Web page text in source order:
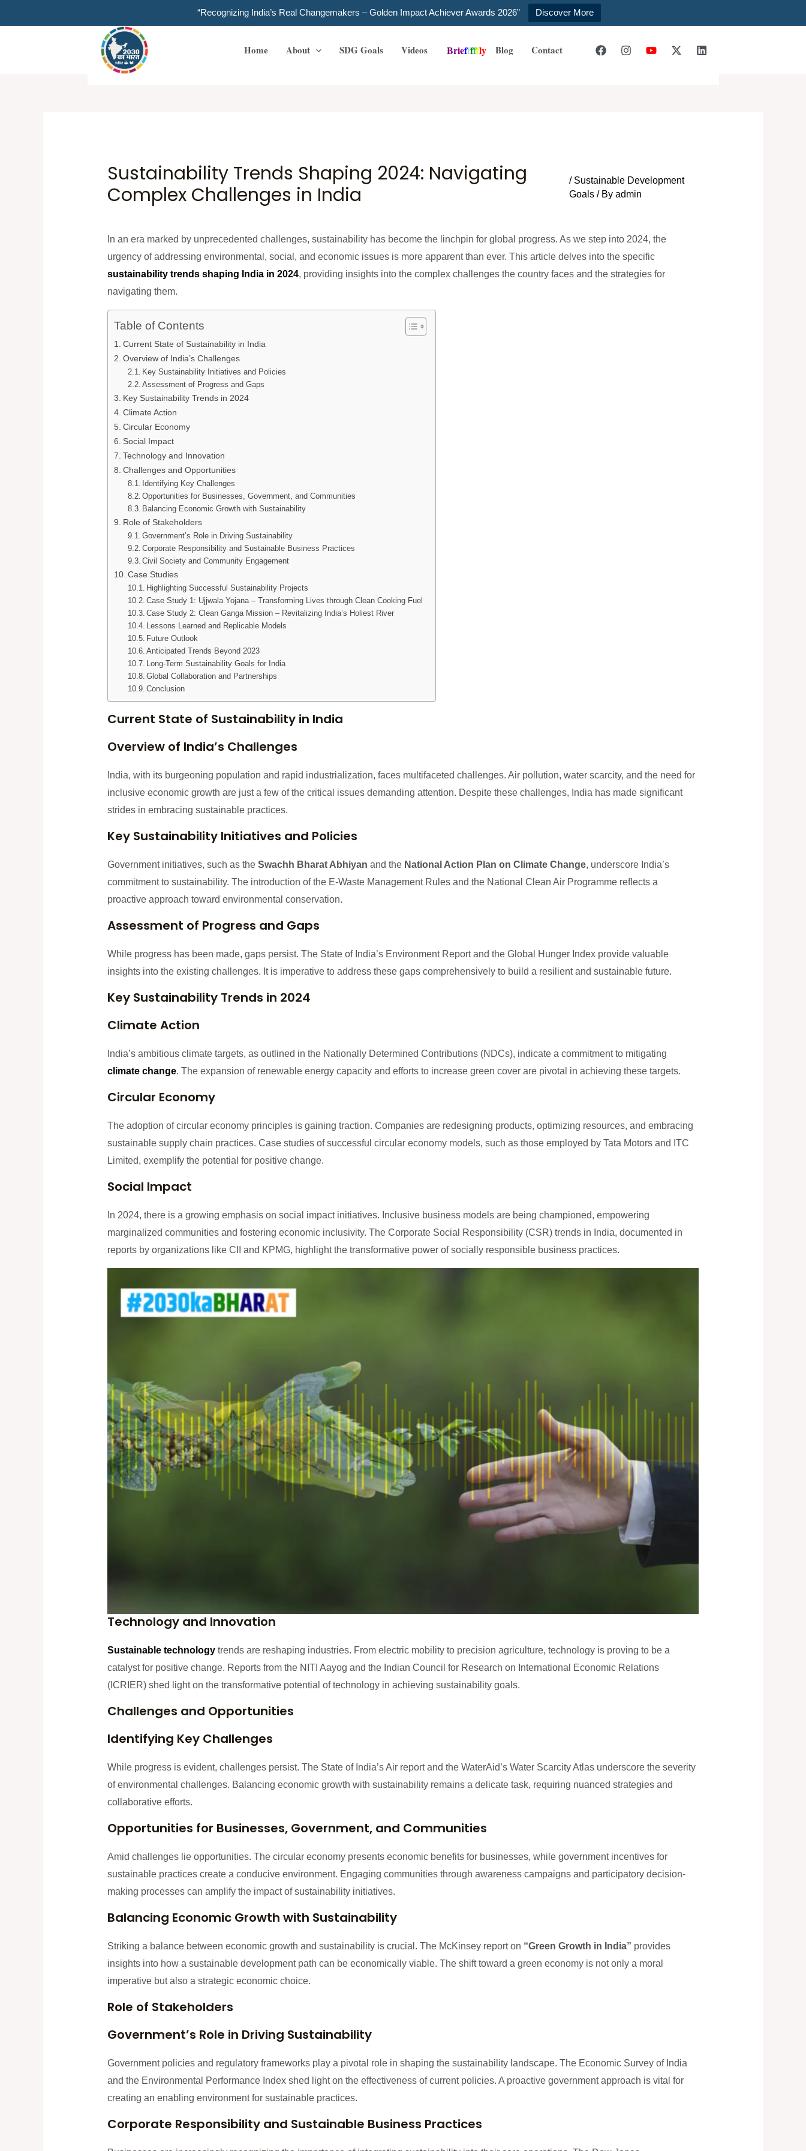
“Recognizing India’s Real Changemakers – Golden Impact Achiever Awards 2026” Discover More
to
Home About SDG Goals Videos Briefffffly Blog Contact
Sustainability Trends Shaping 2024: Navigating
Complex Challenges in India
/ Sustainable Development
Goals / Byadmin
In an era marked by unprecedented challenges, sustainability has become the linchpin for global progress. As we step into 2024, the
urgency of addressing environmental, social, and economic issues is more apparent than ever. This article delves into the specific
sustainability trends shaping India in 2024, providing insights into the complex challenges the country faces and the strategies for
navigating them.
Table of Contents
Current State of Sustainability in India
Overview of India’s Challenges
Key Sustainability Initiatives and Policies
Assessment of Progress and Gaps
Key Sustainability Trends in 2024
Climate Action
Circular Economy
Social Impact
Technology and Innovation
Challenges and Opportunities
Identifying Key Challenges
Opportunities for Businesses, Government, and Communities
Balancing Economic Growth with Sustainability
Role of Stakeholders
Government’s Role in Driving Sustainability
Corporate Responsibility and Sustainable Business Practices
Civil Society and Community Engagement
Case Studies
Highlighting Successful Sustainability Projects
Case Study 1: Ujjwala Yojana – Transforming Lives through Clean Cooking Fuel
Case Study 2: Clean Ganga Mission – Revitalizing India’s Holiest River
Lessons Learned and Replicable Models
Future Outlook
Anticipated Trends Beyond 2023
Long-Term Sustainability Goals for India
Global Collaboration and Partnerships
Conclusion
Current State of Sustainability in India
Overview of India’s Challenges
India, with its burgeoning population and rapid industrialization, faces multifaceted challenges. Air pollution, water scarcity, and the need for
inclusive economic growth are just a few of the critical issues demanding attention. Despite these challenges, India has made significant
strides in embracing sustainable practices.
Key Sustainability Initiatives and Policies
Government initiatives, such as the Swachh Bharat Abhiyan and theNational Action Plan on Climate Change, underscore India’s
commitment to sustainability. The introduction of the E-Waste Management Rules and the National Clean Air Programme reflects a
proactive approach toward environmental conservation.
Assessment of Progress and Gaps
While progress has been made, gaps persist. The State of India’s Environment Report and the Global Hunger Index provide valuable
insights into the existing challenges. It is imperative to address these gaps comprehensively to build a resilient and sustainable future.
Key Sustainability Trends in 2024
Climate Action
India’s ambitious climate targets, as outlined in the Nationally Determined Contributions (NDCs), indicate a commitment to mitigating
climate change. The expansion of renewable energy capacity and efforts to increase green cover are pivotal in achieving these targets.
Circular Economy
The adoption of circular economy principles is gaining traction. Companies are redesigning products, optimizing resources, and embracing
sustainable supply chain practices. Case studies of successful circular economy models, such as those employed by Tata Motors and ITC
Limited, exemplify the potential for positive change.
Social Impact
In 2024, there is a growing emphasis on social impact initiatives. Inclusive business models are being championed, empowering
marginalized communities and fostering economic inclusivity. The Corporate Social Responsibility (CSR) trends in India, documented in
reports by organizations like CII and KPMG, highlight the transformative power of socially responsible business practices.
Technology and Innovation
Sustainable technologytrends are reshaping industries. From electric mobility to precision agriculture, technology is proving to be a
catalyst for positive change. Reports from the NITI Aayog and the Indian Council for Research on International Economic Relations
(ICRIER) shed light on the transformative potential of technology in achieving sustainability goals.
Challenges and Opportunities
Identifying Key Challenges
While progress is evident, challenges persist. The State of India’s Air report and the WaterAid’s Water Scarcity Atlas underscore the severity
of environmental challenges. Balancing economic growth with sustainability remains a delicate task, requiring nuanced strategies and
collaborative efforts.
Opportunities for Businesses, Government, and Communities
Amid challenges lie opportunities. The circular economy presents economic benefits for businesses, while government incentives for
sustainable practices create a conducive environment. Engaging communities through awareness campaigns and participatory decision-
making processes can amplify the impact of sustainability initiatives.
Balancing Economic Growth with Sustainability
Striking a balance between economic growth and sustainability is crucial. The McKinsey report on “Green Growth in India” provides
insights into how a sustainable development path can be economically viable. The shift toward a green economy is not only a moral
imperative but also a strategic economic choice.
Role of Stakeholders
Government’s Role in Driving Sustainability
Government policies and regulatory frameworks play a pivotal role in shaping the sustainability landscape. The Economic Survey of India
and the Environmental Performance Index shed light on the effectiveness of current policies. A proactive government approach is vital for
creating an enabling environment for sustainable practices.
Corporate Responsibility and Sustainable Business Practices